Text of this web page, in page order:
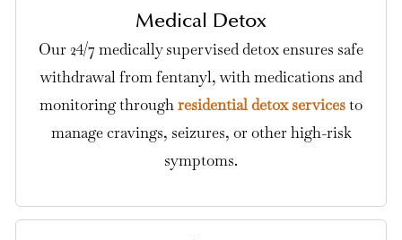
Medical Detox
Our 24/7 medically supervised detox ensures safe
withdrawal from fentanyl, with medications and
monitoring throughresidential detox servicesto
manage cravings, seizures, or other high-risk
symptoms.